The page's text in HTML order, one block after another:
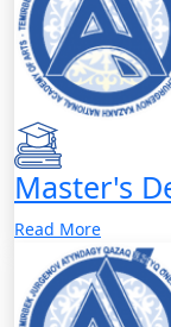
Master's
Read More